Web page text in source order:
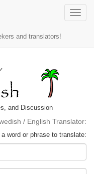
Toggle
and translators!
and Discussion
/ English Translator:
a word or phrase to translate: